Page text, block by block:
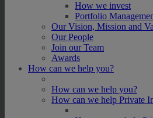
How we invest
Portfolio
Our Vision, Mission and
Our People
Join our Team
Awards
How can we help you?
How can we help you?
How can we help Private